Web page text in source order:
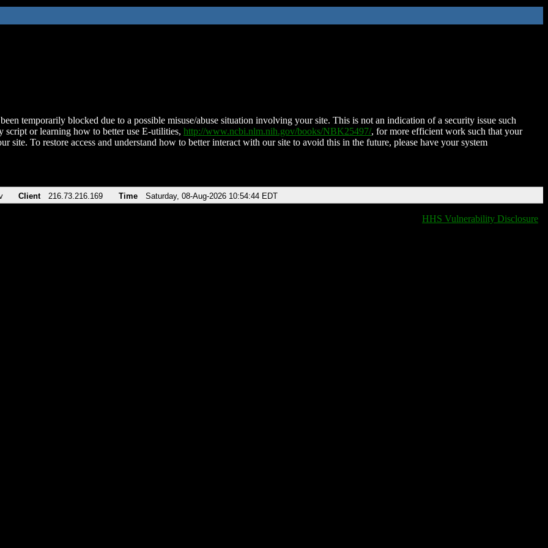
temporarily blocked due to a possible misuse/abuse situation involving your site. This is not an indication of a security issue such
script or learning how to better use E-utilities, http://www.ncbi.nlm.nih.gov/books/NBK25497/, for more efficient work such that your
site. To restore access and understand how to better interact with our site to avoid this in the future, please have your system
Client 216.73.216.169 Time Saturday, 08-Aug-2026 10:54:44 EDT
HHS Vulnerability Disclosure